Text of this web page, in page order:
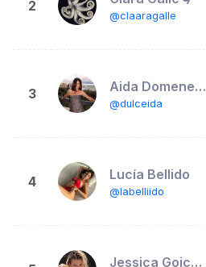
2
@claaragalle
3 Aida Domenech
@dulceida
4 Lucía Bellido
@labelliido
Jessica Goicoechea.